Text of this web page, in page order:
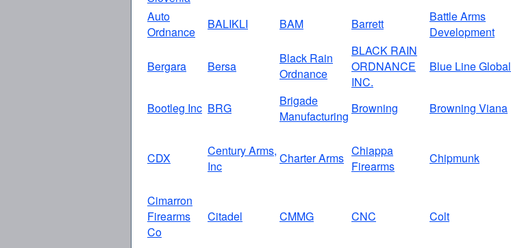
Auto
Ordnance
BALIKLI BAM Barrett
Battle Arms
Development
Bergara Bersa
Black Rain
Ordnance
BLACK RAIN
ORDNANCE
INC.
Blue Line Global
Bootleg Inc BRG
Brigade
Manufacturing
Browning Browning Viana
CDX
Century Arms,
Inc
Charter Arms Chiappa
Firearms
Chipmunk
Cimarron
Firearms
Co
Citadel CMMG CNC Colt